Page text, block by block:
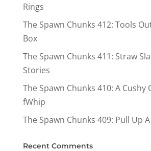
Rings
The Spawn Chunks 412: Tools
Box
The Spawn Chunks 411: Straw
Stories
The Spawn Chunks 410: A Cushy
fWhip
The Spawn Chunks 409: Pull Up
Recent Comments